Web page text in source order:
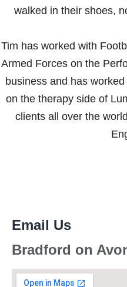
walked in their shoes,
Tim has worked with
Armed Forces on the
business and has
on the therapy side of
clients all over the
Bradford on
Email Us